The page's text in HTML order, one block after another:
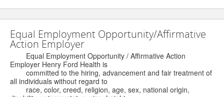
Equal Employment Opportunity/Affirmative
Action Employer
Equal Employment Opportunity / Affirmative Action
Employer Henry Ford Health is
committed to the hiring, advancement and fair treatment of
all individuals without regard to
race, color, creed, religion, age, sex, national origin,